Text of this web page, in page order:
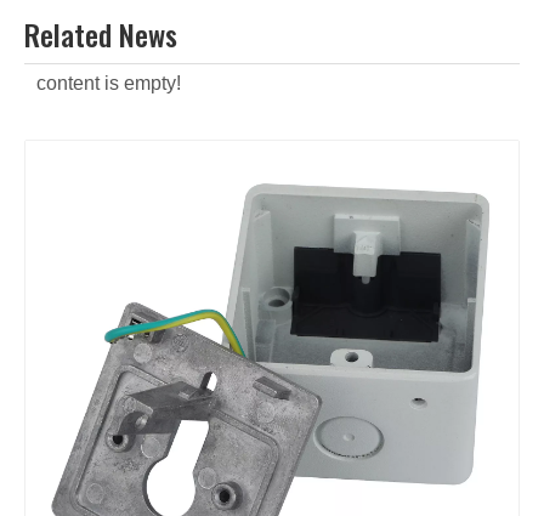
Related News
content is empty!